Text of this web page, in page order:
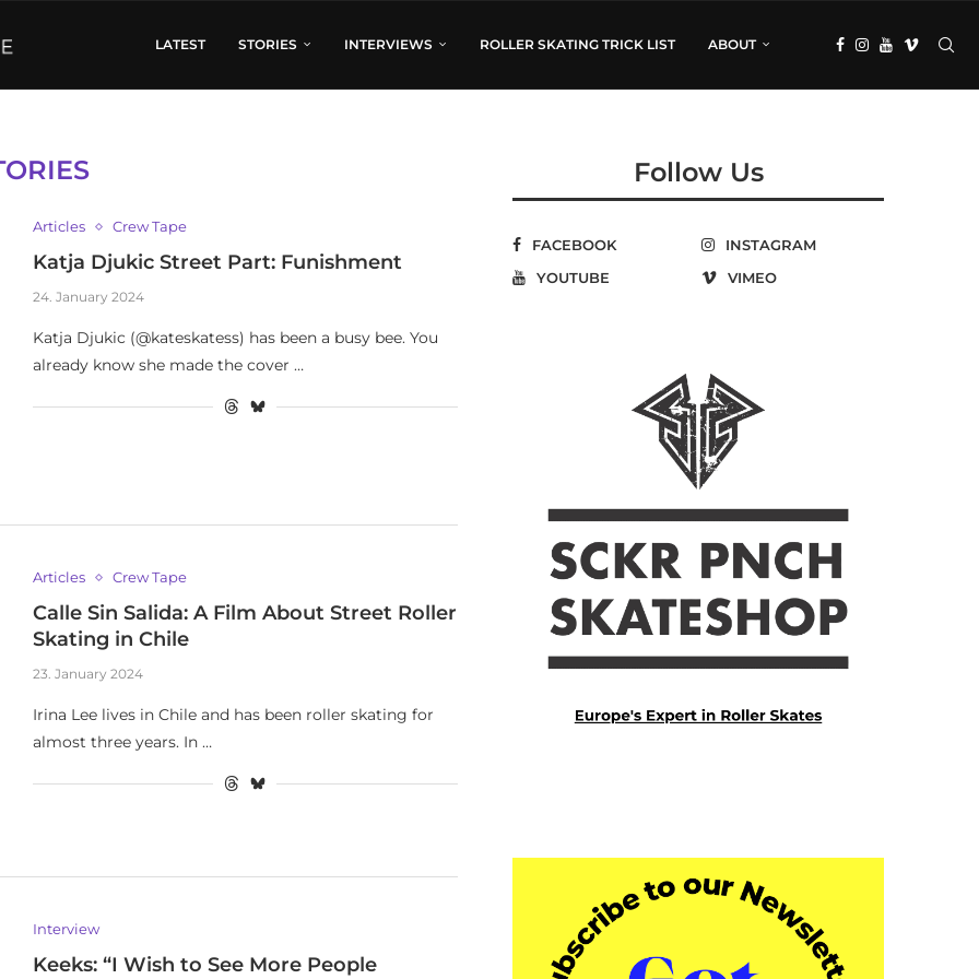
LATEST STORIES INTERVIEWS ROLLER SKATING TRICK LIST ABOUT
Articles Crew Tape
Katja Djukic Street Part: Funishment
24. January 2024
Katja Djukic (@kateskatess) has been a busy bee. You
already know she made the cover …
Articles Crew Tape
Calle Sin Salida: A Film About Street Roller
Skating in Chile
23. January 2024
Irina Lee lives in Chile and has been roller skating for
almost three years. In …
Interview
Keeks: “I Wish to See More People
Follow Us
FACEBOOK
INSTAGRAM
YOUTUBE
VIMEO